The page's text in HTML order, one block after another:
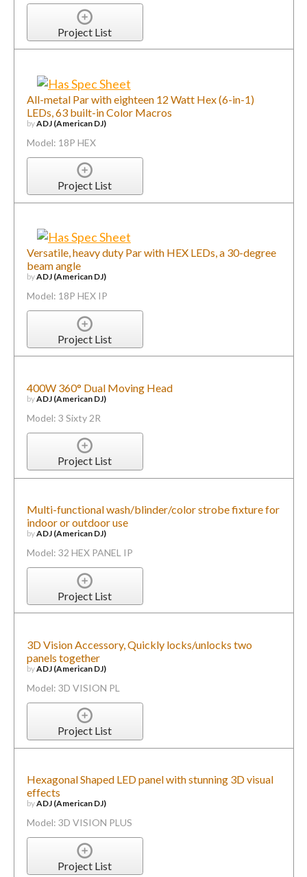
Project List
All-metal Par with eighteen 12 Watt Hex (6-in-1)
LEDs, 63 built-in Color Macros
byADJ (American DJ)
Model: 18P HEX
Project List
Versatile, heavy duty Par with HEX LEDs, a 30-degree
beam angle
byADJ (American DJ)
Model: 18P HEX IP
Project List
400W 360° Dual Moving Head
byADJ (American DJ)
Model: 3 Sixty 2R
Project List
Multi-functional wash/blinder/color strobe fixture for
indoor or outdoor use
byADJ (American DJ)
Model: 32 HEX PANEL IP
Project List
3D Vision Accessory, Quickly locks/unlocks two
panels together
byADJ (American DJ)
Model: 3D VISION PL
Project List
Hexagonal Shaped LED panel with stunning 3D visual
effects
byADJ (American DJ)
Model: 3D VISION PLUS
Project List